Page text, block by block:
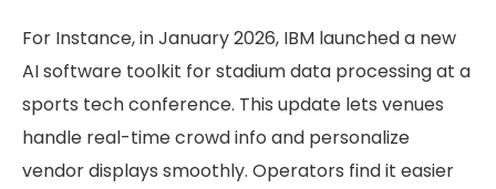
For Instance, in January 2026, IBM launched a new
AI software toolkit for stadium data processing at a
sports tech conference. This update lets venues
handle real-time crowd info and personalize
vendor displays smoothly. Operators find it easier